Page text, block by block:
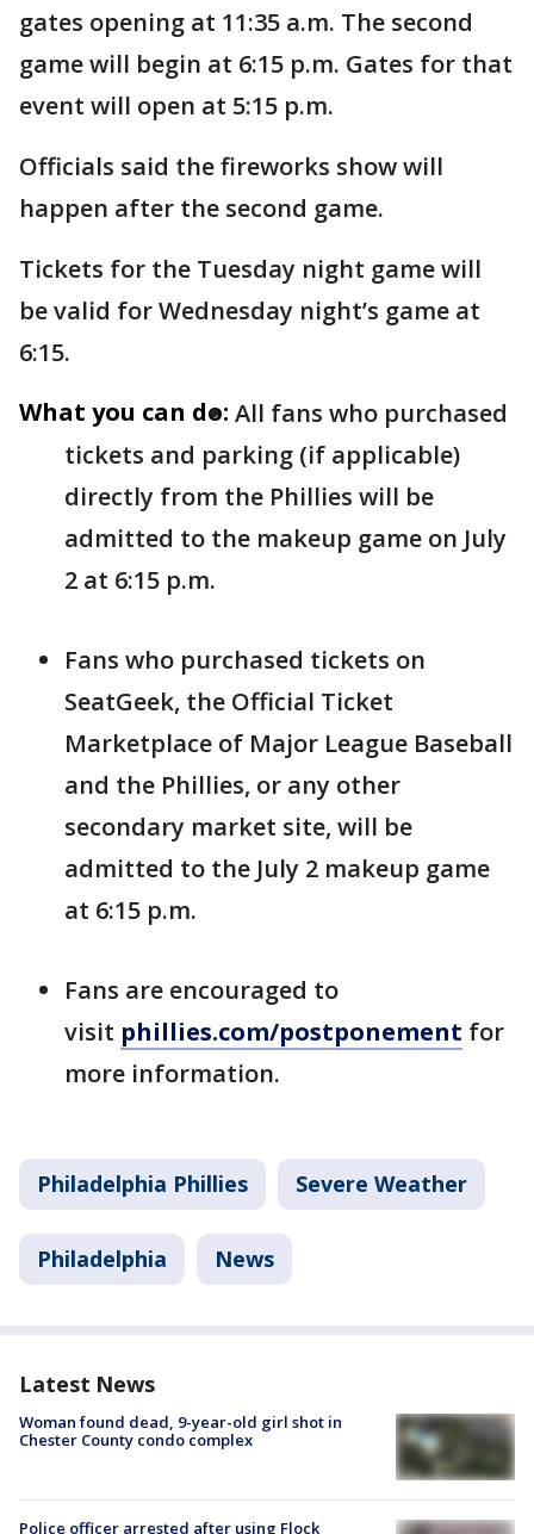
gates opening at 11:35 a.m. The second
game will begin at 6:15 p.m. Gates for that
event will open at 5:15 p.m.
Officials said the fireworks show will
happen after the second game.
Tickets for the Tuesday night game will
be valid for Wednesday night’s game at
6:15.
What you can do: All fans who purchased
tickets and parking (if applicable)
directly from the Phillies will be
admitted to the makeup game on July
2 at 6:15 p.m.
Fans who purchased tickets on
SeatGeek, the Official Ticket
Marketplace of Major League Baseball
and the Phillies, or any other
secondary market site, will be
admitted to the July 2 makeup game
at 6:15 p.m.
Fans are encouraged to
visit phillies.com/postponement for
more information.
Philadelphia Phillies Severe Weather
Philadelphia News
Latest News
Woman found dead, 9-year-old girl shot in
Chester County condo complex
Police officer arrested after using Flock